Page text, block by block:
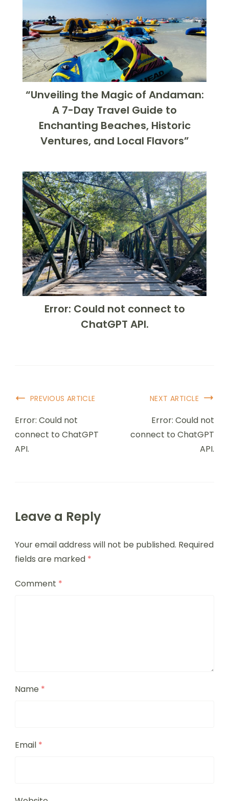
“Unveiling the Magic of Andaman:
A 7-Day Travel Guide to
Enchanting Beaches, Historic
Ventures, and Local Flavors”
Error: Could not connect to
ChatGPT API.
PREVIOUS ARTICLE
Error: Could not
connect to ChatGPT
API.
NEXT ARTICLE
Error: Could not
connect to ChatGPT
API.
Leave a Reply
Your email address will not be published. Required
fields are marked *
Comment *
Name *
Email *